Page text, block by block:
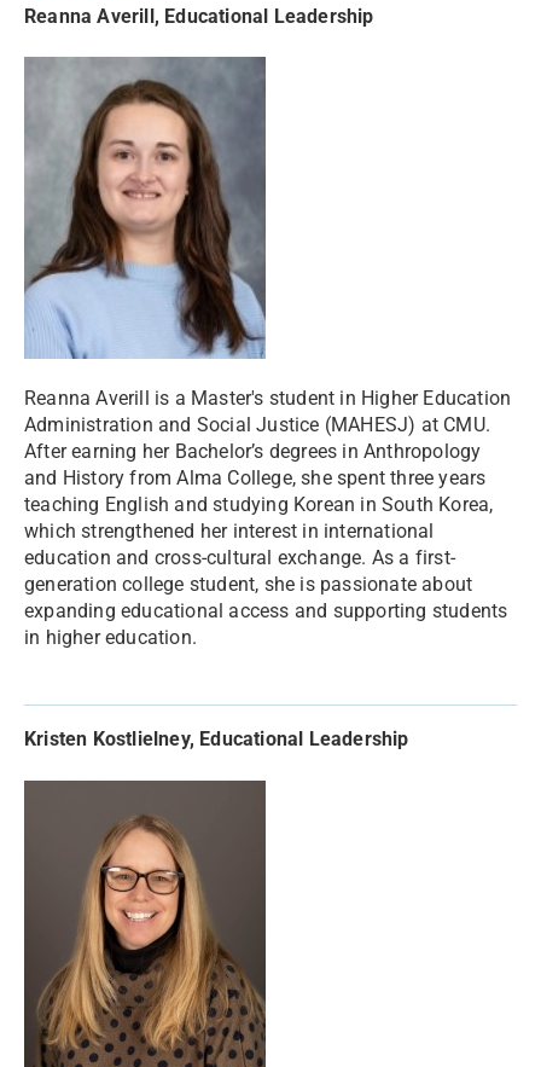
Reanna Averill, Educational Leadership
Reanna Averill is a Master's student in Higher Education
Administration and Social Justice (MAHESJ) at CMU.
After earning her Bachelor’s degrees in Anthropology
and History from Alma College, she spent three years
teaching English and studying Korean in South Korea,
which strengthened her interest in international
education and cross-cultural exchange. As a first-
generation college student, she is passionate about
expanding educational access and supporting students
in higher education.
Kristen Kostlielney, Educational Leadership